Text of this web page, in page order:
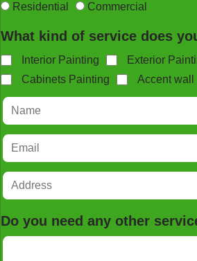
Residential Commercial
What kind of service does
Interior Painting Exterior
Cabinets Painting
Accent wall
Do you need any other